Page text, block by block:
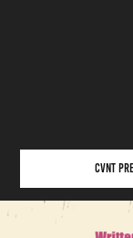
CVNT